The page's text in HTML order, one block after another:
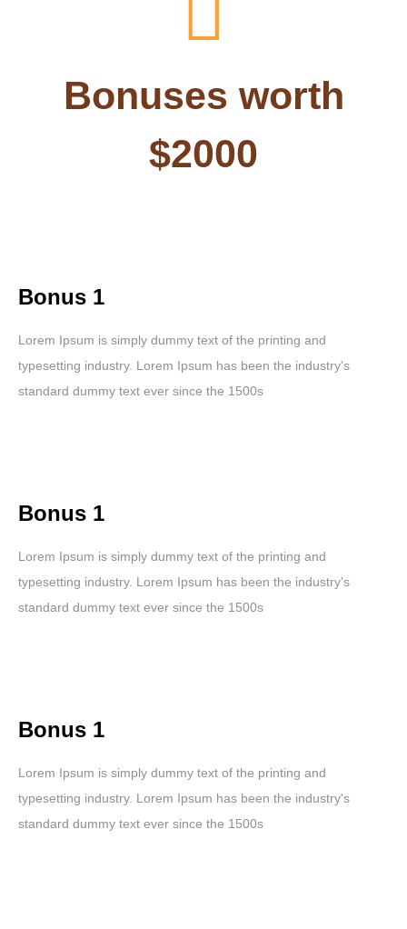
Bonuses worth
$2000
Bonus 1
Lorem Ipsum is simply dummy text of the printing and
typesetting industry. Lorem Ipsum has been the industry's
standard dummy text ever since the 1500s
Bonus 1
Lorem Ipsum is simply dummy text of the printing and
typesetting industry. Lorem Ipsum has been the industry's
standard dummy text ever since the 1500s
Bonus 1
Lorem Ipsum is simply dummy text of the printing and
typesetting industry. Lorem Ipsum has been the industry's
standard dummy text ever since the 1500s